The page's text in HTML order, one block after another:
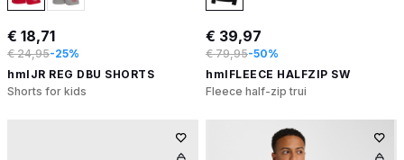
€ 18,71
€ 24,95-25%
hmlJR REG DBU SHORTS
Shorts for kids
€ 39,97
€ 79,95-50%
hmlFLEECE HALFZIP SW
Fleece half-zip trui